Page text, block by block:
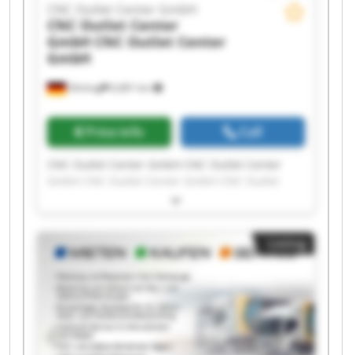
Olching 6,681 km
CNC Outlet Center GmbH
CNC Outlet Center
GmbH CNC Outlet Center
GmbH
Price info Call
Center GmbH CNC Outlet Center GmbH CNC
CNC Outlet Center GmbH CNC Outlet Center
GmbH CNC Outlet Center GmbH CNC Outlet
Center GmbH CNC Outlet Center GmbH CNC
Outlet Center GmbH CNC Outlet Center GmbH
CNC Outlet Center GmbH CNC Outlet Center
GmbH CNC Outlet Center GmbH CNC Outlet
Center GmbH CNC Outlet Center GmbH CNC
Outlet Center GmbH
Listing